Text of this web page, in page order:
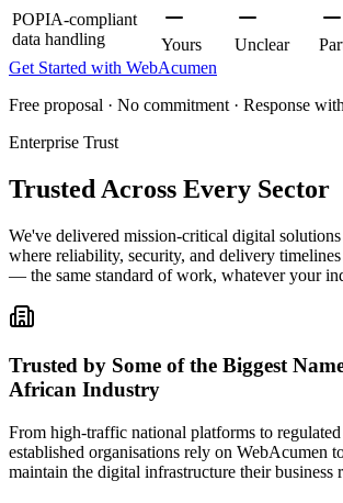
POPIA-compliant
data handling
Yours Unclear
Get Started with WebAcumen
Free proposal · No commitment · Response
Enterprise Trust
Trusted Across Every Sector
We've delivered mission-critical digital
where reliability, security, and delivery
— the same standard of work, whatever your
Trusted by Some of the Biggest
African Industry
From high-traffic national platforms to
established organisations rely on WebAcumen
maintain the digital infrastructure their business